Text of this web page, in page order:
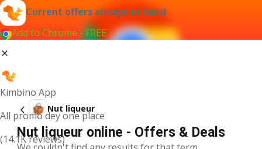
Current offers always at hand
Add to Chrome - FREE
Kimbino App
All promo dey one place
(14.1K reviews)
Nut liqueur
Nut liqueur online - Offers & Deals